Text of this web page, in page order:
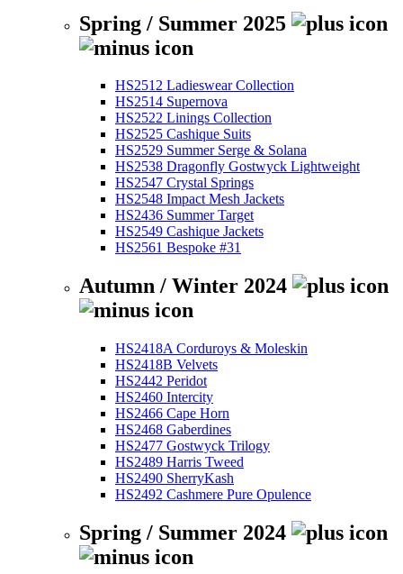
Spring / Summer 2025
HS2512 Ladieswear Collection
HS2514 Supernova
HS2522 Linings Collection
HS2525 Cashique Suits
HS2529 Summer Serge & Solana
HS2538 Dragonfly Gostwyck Lightweight
HS2547 Crystal Springs
HS2548 Impact Mesh Jackets
HS2436 Summer Target
HS2549 Cashique Jackets
HS2561 Bespoke #31
Autumn / Winter 2024
HS2418A Corduroys & Moleskin
HS2418B Velvets
HS2442 Peridot
HS2460 Intercity
HS2466 Cape Horn
HS2468 Gaberdines
HS2477 Gostwyck Trilogy
HS2489 Harris Tweed
HS2490 SherryKash
HS2492 Cashmere Pure Opulence
Spring / Summer 2024